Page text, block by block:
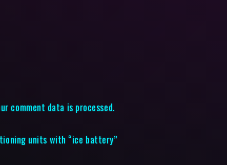
comment data is processed.
units with “ice battery”